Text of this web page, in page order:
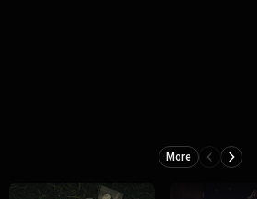
More